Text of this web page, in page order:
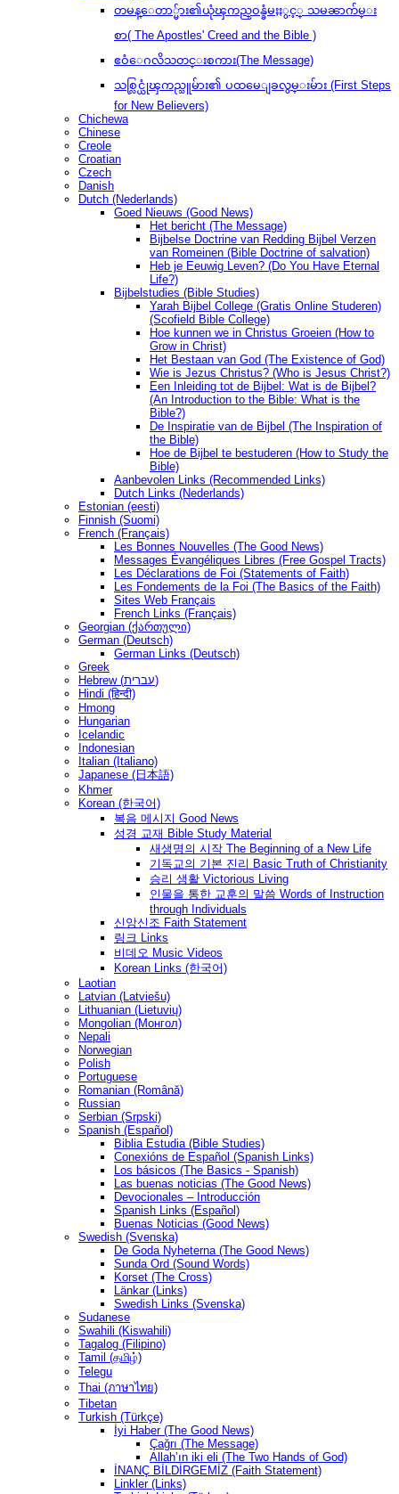
တမန္ေတာ္မ်ား၏ယုံၾကည္ဝန္ခံမႈႏွင့္ သမၼာက်မ္း
စာ( The Apostles' Creed and the Bible )
ဧဝံေဂလိသတင္းစကား(The Message)
သစ္လြင္ယုံၾကည္သူမ်ား၏ ပထမေျခလွမ္းမ်ား (First Steps
for New Believers)
Chichewa
Chinese
Creole
Croatian
Czech
Danish
Dutch (Nederlands)
Goed Nieuws (Good News)
Het bericht (The Message)
Bijbelse Doctrine van Redding Bijbel Verzen
van Romeinen (Bible Doctrine of salvation)
Heb je Eeuwig Leven? (Do You Have Eternal
Life?)
Bijbelstudies (Bible Studies)
Yarah Bijbel College (Gratis Online Studeren)
(Scofield Bible College)
Hoe kunnen we in Christus Groeien (How to
Grow in Christ)
Het Bestaan ​​van God (The Existence of God)
Wie is Jezus Christus? (Who is Jesus Christ?)
Een Inleiding tot de Bijbel: Wat is de Bijbel?
(An Introduction to the Bible: What is the
Bible?)
De Inspiratie van de Bijbel (The Inspiration of
the Bible)
Hoe de Bijbel te bestuderen (How to Study the
Bible)
Aanbevolen Links (Recommended Links)
Dutch Links (Nederlands)
Estonian (eesti)
Finnish (Suomi)
French (Français)
Les Bonnes Nouvelles (The Good News)
Messages Ėvangéliques Libres (Free Gospel Tracts)
Les Déclarations de Foi (Statements of Faith)
Les Fondements de la Foi (The Basics of the Faith)
Sites Web Français
French Links (Français)
Georgian (ქართული)
German (Deutsch)
German Links (Deutsch)
Greek
Hebrew (עברית)
Hindi (हिन्दी)
Hmong
Hungarian
Icelandic
Indonesian
Italian (Italiano)
Japanese (日本語)
Khmer
Korean (한국어)
복음 메시지 Good News
성경 교재 Bible Study Material
새생명의 시작 The Beginning of a New Life
기독교의 기본 진리 Basic Truth of Christianity
승리 생활 Victorious Living
인물을 통한 교훈의 말씀 Words of Instruction
through Individuals
신앙신조 Faith Statement
링크 Links
비데오 Music Videos
Korean Links (한국어)
Laotian
Latvian (Latviešu)
Lithuanian (Lietuvių)
Mongolian (Монгол)
Nepali
Norwegian
Polish
Portuguese
Romanian (Română)
Russian
Serbian (Srpski)
Spanish (Español)
Biblia Estudia (Bible Studies)
Conexións de Español (Spanish Links)
Los básicos (The Basics - Spanish)
Las buenas noticias (The Good News)
Devocionales – Introducción
Spanish Links (Español)
Buenas Noticias (Good News)
Swedish (Svenska)
De Goda Nyheterna (The Good News)
Sunda Ord (Sound Words)
Korset (The Cross)
Länkar (Links)
Swedish Links (Svenska)
Sudanese
Swahili (Kiswahili)
Tagalog (Filipino)
Tamil (தமிழ்)
Telegu
Thai (ภาษาไทย)
Tibetan
Turkish (Türkçe)
İyi Haber (The Good News)
Çağrı (The Message)
Allah’ın iki eli (The Two Hands of God)
İNANÇ BİLDİRGEMİZ (Faith Statement)
Linkler (Links)